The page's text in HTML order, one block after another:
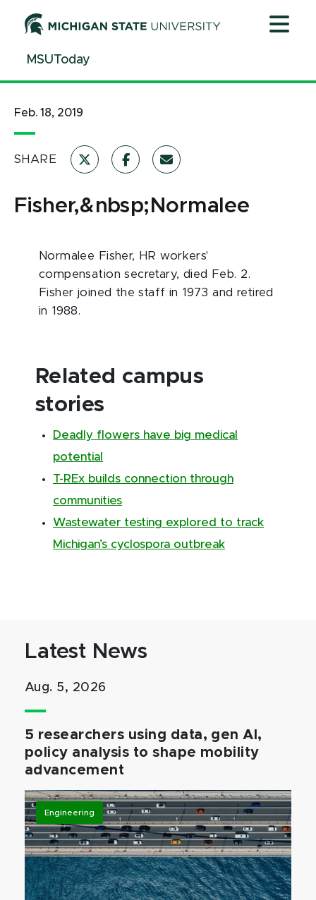
ContentMSUToday
Feb. 18, 2019
SHARE
Fisher,&nbsp;Normalee
Normalee Fisher, HR workers'
compensation secretary, died Feb. 2.
Fisher joined the staff in 1973 and retired
in 1988.
Related campus
stories
Deadly flowers have big medical
potential
T-REx builds connection through
communities
Wastewater testing explored to track
Michigan’s cyclospora outbreak
Latest News
Aug. 5, 2026
5 researchers using data, gen AI,
policy analysis to shape mobility
advancement
Engineering